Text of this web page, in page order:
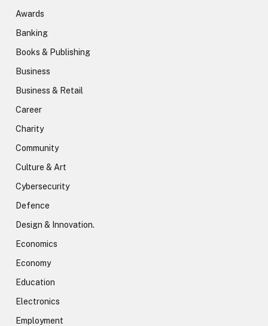
Awards
Banking
Books & Publishing
Business
Business & Retail
Career
Charity
Community
Culture & Art
Cybersecurity
Defence
Design & Innovation.
Economics
Economy
Education
Electronics
Employment